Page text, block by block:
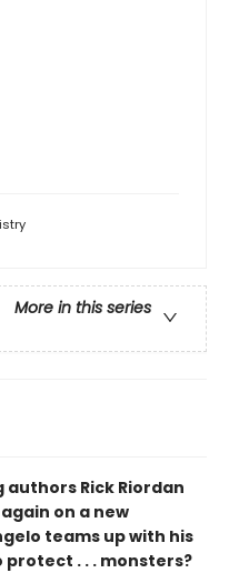
More in this series
Rick Riordan
on a new
teams up with his
. . . monsters?